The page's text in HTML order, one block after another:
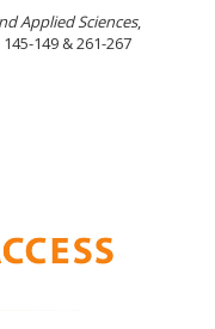
Applied Sciences,
149 & 261-267